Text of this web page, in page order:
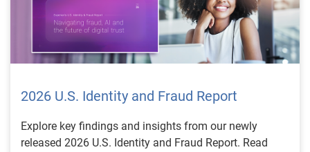
2026 U.S. Identity and Fraud Report
Explore key findings and insights from our newly
released 2026 U.S. Identity and Fraud Report. Read